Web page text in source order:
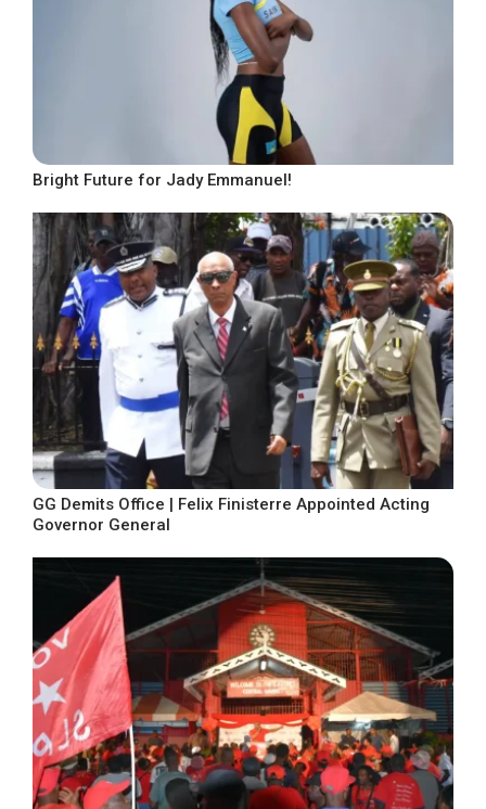
Bright Future for Jady Emmanuel!
GG Demits Office | Felix Finisterre Appointed Acting
Governor General